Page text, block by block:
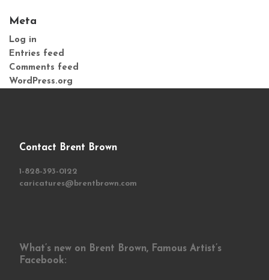
Meta
Log in
Entries feed
Comments feed
WordPress.org
Contact Brent Brown
1-828-393-0122
caricatures@brentbrown.com
What’s new on Brent Brown, Famous Artist’s
Facebook: